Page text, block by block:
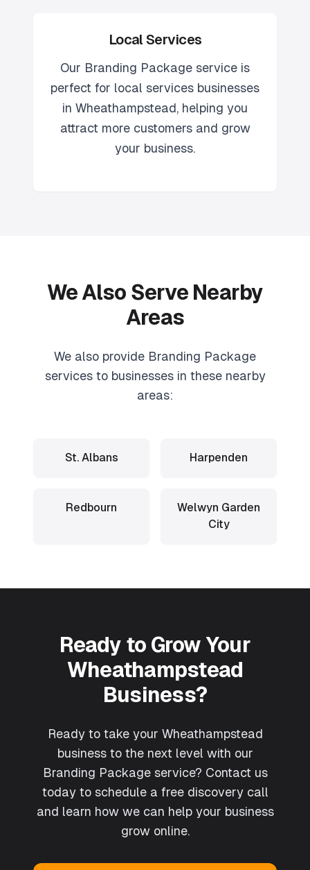
Local Services
Our Branding Package service is
perfect for local services businesses
in Wheathampstead, helping you
attract more customers and grow
your business.
We Also Serve Nearby
Areas
We also provide Branding Package
services to businesses in these nearby
areas:
St. Albans Harpenden
Redbourn
Welwyn Garden
City
Ready to Grow Your
Wheathampstead
Business?
Ready to take your Wheathampstead
business to the next level with our
Branding Package service? Contact us
today to schedule a free discovery call
and learn how we can help your business
grow online.